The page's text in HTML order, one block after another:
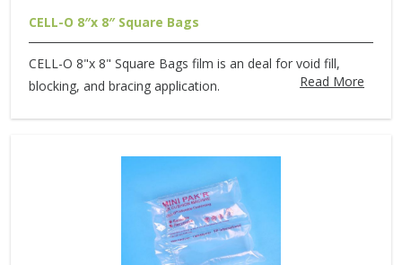
CELL-O 8″x 8″ Square Bags
CELL-O 8"x 8" Square Bags film is an deal for void fill,
blocking, and bracing application.
Read More